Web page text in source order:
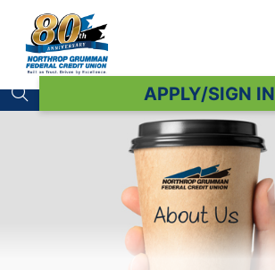
Search toggleAPPLY/SIGN IN